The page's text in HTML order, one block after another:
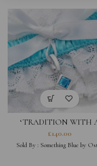
‘TRADITION WITH
TWIST’ SQUARE
GARTER
£140.00
Sold By : Something Blue by